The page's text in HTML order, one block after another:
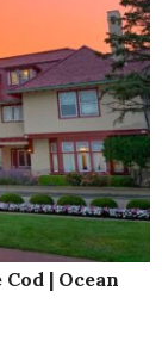
| Ocean